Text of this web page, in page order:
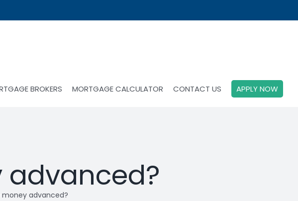
BROKERS MORTGAGE CALCULATOR CONTACT US APPLY NOW
advanced?
money advanced?